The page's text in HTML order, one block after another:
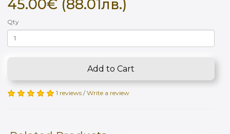
45.00€ (88.01лв.)
Qty
Add to Cart
1 reviews /Write a review